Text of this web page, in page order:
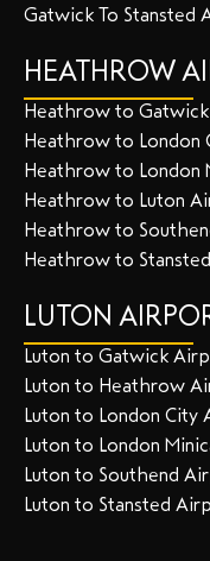
Gatwick To Stansted
HEATHROW
Heathrow to
Heathrow to London
Heathrow to London
Heathrow to Luton
Heathrow to
Heathrow to
LUTON
Luton to Gatwick
Luton to Heathrow
Luton to London City
Luton to London
Luton to Southend
Luton to Stansted